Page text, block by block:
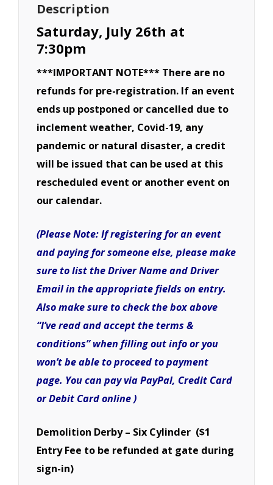
Cylinder)-
26th
quantity
Description
Saturday, July 26th at
7:30pm
***IMPORTANT NOTE*** There are no
refunds for pre-registration. If an event
ends up postponed or cancelled due to
inclement weather, Covid-19, any
pandemic or natural disaster, a credit
will be issued that can be used at this
rescheduled event or another event on
our calendar.
(Please Note: If registering for an event
and paying for someone else, please make
sure to list the Driver Name and Driver
Email in the appropriate fields on entry.
Also make sure to check the box above
“I’ve read and accept the terms &
conditions” when filling out info or you
won’t be able to proceed to payment
page. You can pay via PayPal, Credit Card
or Debit Card online )
Demolition Derby – Six Cylinder ($1
Entry Fee to be refunded at gate during
sign-in)